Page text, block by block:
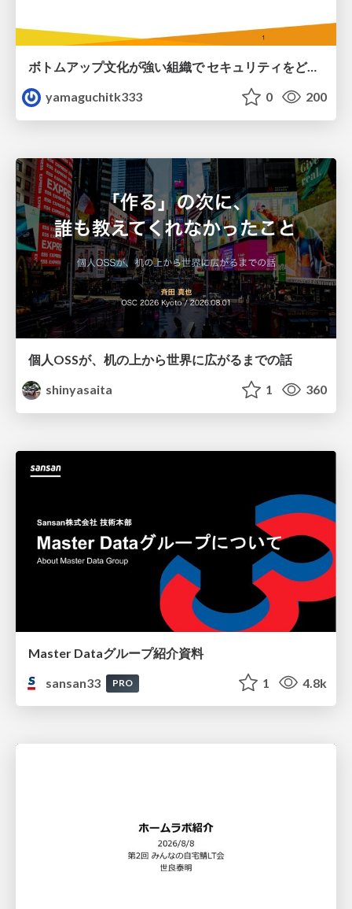
ボトムアップ文化が強い組織で セキュリティをどう根付かせていくかの現在進行形の話 / Making Security Stick in a Bottom-Up Organization
yamaguchitk333
0 200
個人OSSが、机の上から世界に広がるまでの話
shinyasaita
1 360
Master Dataグループ紹介資料
sansan33
PRO 1 4.8k